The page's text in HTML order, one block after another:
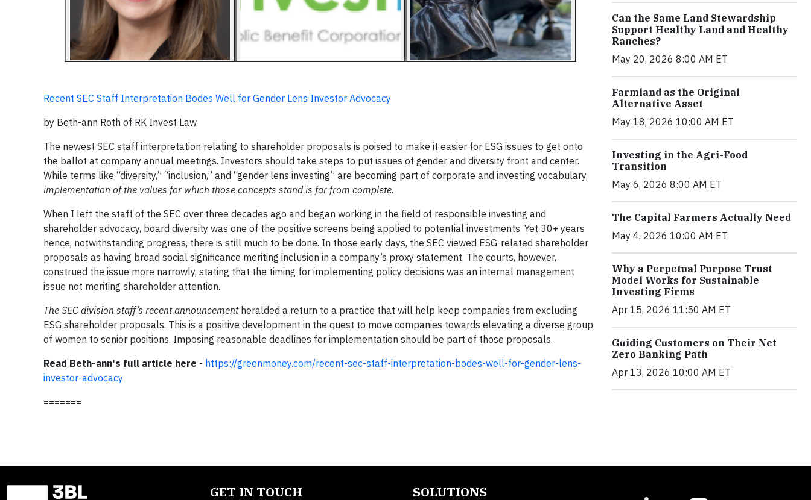
Recent SEC Staff Interpretation Bodes Well for Gender Lens Investor Advocacy
by Beth-ann Roth of RK Invest Law
The newest SEC staff interpretation relating to shareholder proposals is poised to make it easier for ESG issues to get onto
the ballot at company annual meetings. Investors should take steps to put issues of gender and diversity front and center.
While terms like “diversity,” “inclusion,” and “gender lens investing” are becoming part of corporate and investing vocabulary,
implementation of the values for which those concepts stand is far from complete.
When I left the staff of the SEC over three decades ago and began working in the field of responsible investing and
shareholder advocacy, board diversity was one of the positive screens being applied to potential investments. Yet 30+ years
hence, notwithstanding progress, there is still much to be done. In those early days, the SEC viewed ESG-related shareholder
proposals as having broad social significance meriting inclusion in a company’s proxy statement. The courts, however,
construed the issue more narrowly, stating that the timing for implementing policy decisions was an internal management
issue not meriting shareholder attention.
The SEC division staff’s recent announcement heralded a return to a practice that will help keep companies from excluding
ESG shareholder proposals. This is a positive development in the quest to move companies towards elevating a diverse group
of women to senior positions. Imposing reasonable deadlines for implementation should be part of those proposals.
Read Beth-ann's full article here - https://greenmoney.com/recent-sec-staff-interpretation-bodes-well-for-gender-lens-
investor-advocacy
=======
Can the Same Land Stewardship
Support Healthy Land and Healthy
Ranches?
May 20, 2026 8:00 AM ET
Farmland as the Original
Alternative Asset
May 18, 2026 10:00 AM ET
Investing in the Agri-Food
Transition
May 6, 2026 8:00 AM ET
The Capital Farmers Actually Need
May 4, 2026 10:00 AM ET
Why a Perpetual Purpose Trust
Model Works for Sustainable
Investing Firms
Apr 15, 2026 11:50 AM ET
Guiding Customers on Their Net
Zero Banking Path
Apr 13, 2026 10:00 AM ET
GET IN TOUCH SOLUTIONS